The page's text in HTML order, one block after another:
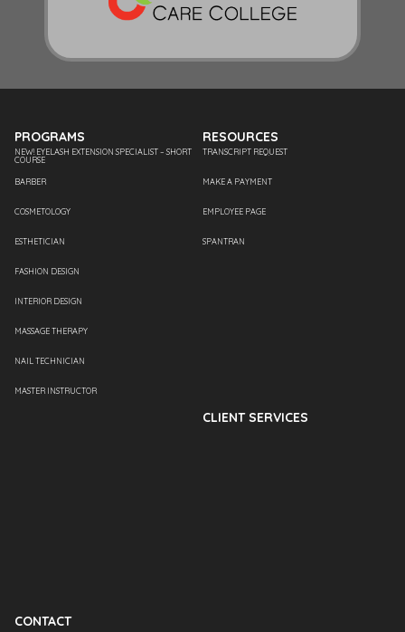
PROGRAMS
NEW! EYELASH EXTENSION SPECIALIST – SHORT
COURSE
BARBER
COSMETOLOGY
ESTHETICIAN
FASHION DESIGN
INTERIOR DESIGN
MASSAGE THERAPY
NAIL TECHNICIAN
MASTER INSTRUCTOR
RESOURCES
TRANSCRIPT REQUEST
MAKE A PAYMENT
EMPLOYEE PAGE
SPANTRAN
CLIENT SERVICES
CONTACT